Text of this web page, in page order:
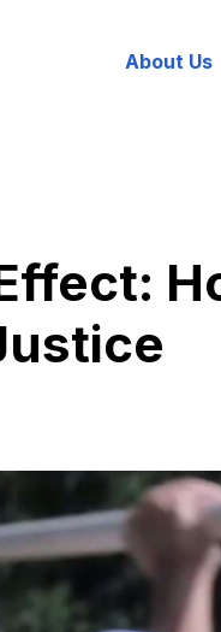
About Us